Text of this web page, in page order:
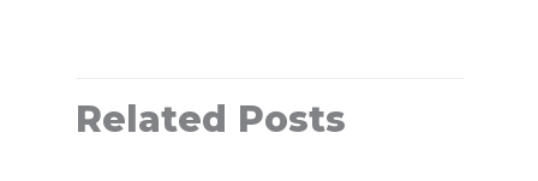
Related Posts